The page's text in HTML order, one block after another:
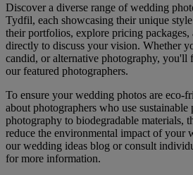
Discover a diverse range of wedding
Tydfil, each showcasing their unique
their portfolios, explore pricing
directly to discuss your vision. Whether
candid, or alternative photography, you'll
our featured photographers.
To ensure your wedding photos are eco-
about photographers who use
photography to biodegradable materials,
reduce the environmental impact of your
our wedding ideas blog or consult
for more information.